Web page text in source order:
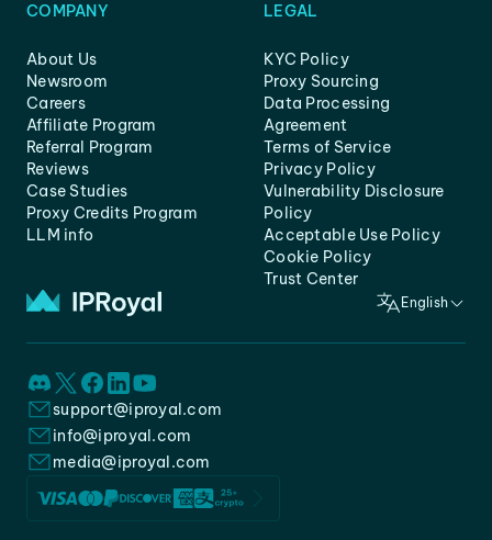
COMPANY
About Us
Newsroom
Careers
Affiliate Program
Referral Program
Reviews
Case Studies
Proxy Credits Program
LLM info
LEGAL
KYC Policy
Proxy Sourcing
Data Processing
Agreement
Terms of Service
Privacy Policy
Vulnerability Disclosure
Policy
Acceptable Use Policy
Cookie Policy
Trust Center
English
support@iproyal.com
info@iproyal.com
media@iproyal.com